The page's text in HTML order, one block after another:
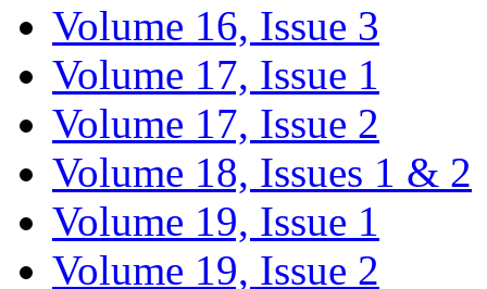
Volume 16, Issue 3
Volume 17, Issue 1
Volume 17, Issue 2
Volume 18, Issues 1 & 2
Volume 19, Issue 1
Volume 19, Issue 2